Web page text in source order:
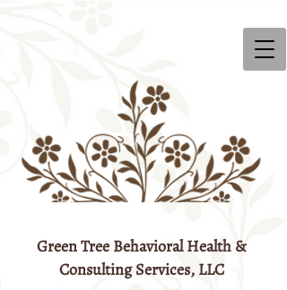
Green Tree Behavioral Health &
Consulting Services, LLC